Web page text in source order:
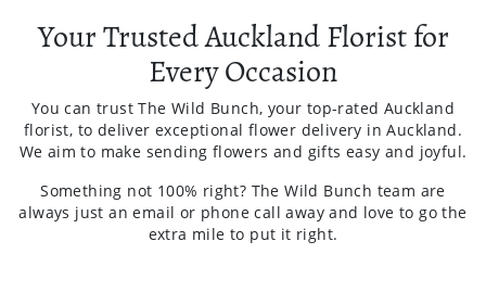
Your Trusted Auckland Florist for
Every Occasion
You can trust The Wild Bunch, your top-rated Auckland
florist, to deliver exceptional flower delivery in Auckland.
We aim to make sending flowers and gifts easy and joyful.
Something not 100% right? The Wild Bunch team are
always just an email or phone call away and love to go the
extra mile to put it right.